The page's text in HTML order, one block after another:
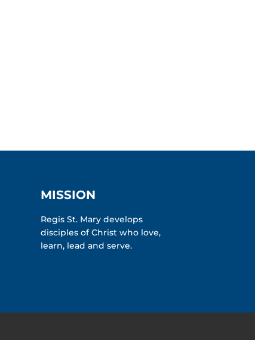
MISSION
Regis St. Mary develops
disciples of Christ who love,
learn, lead and serve.